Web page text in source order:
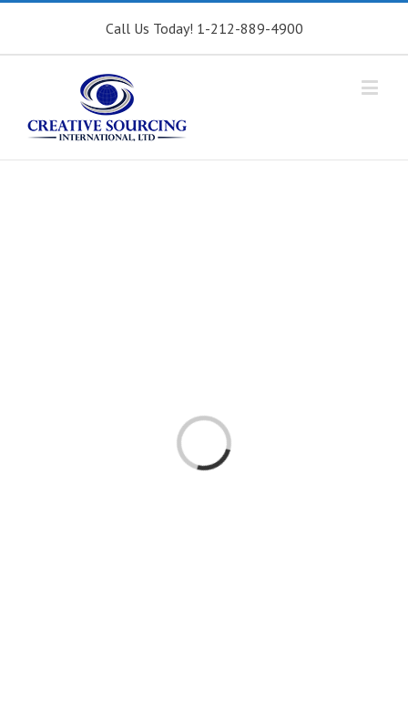
Call Us Today! 1-212-889-4900
Loading...